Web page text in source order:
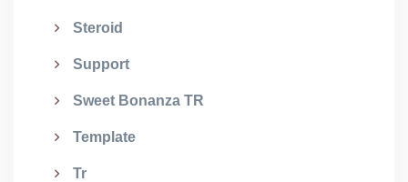
Steroid
Support
Sweet Bonanza TR
Template
Tr